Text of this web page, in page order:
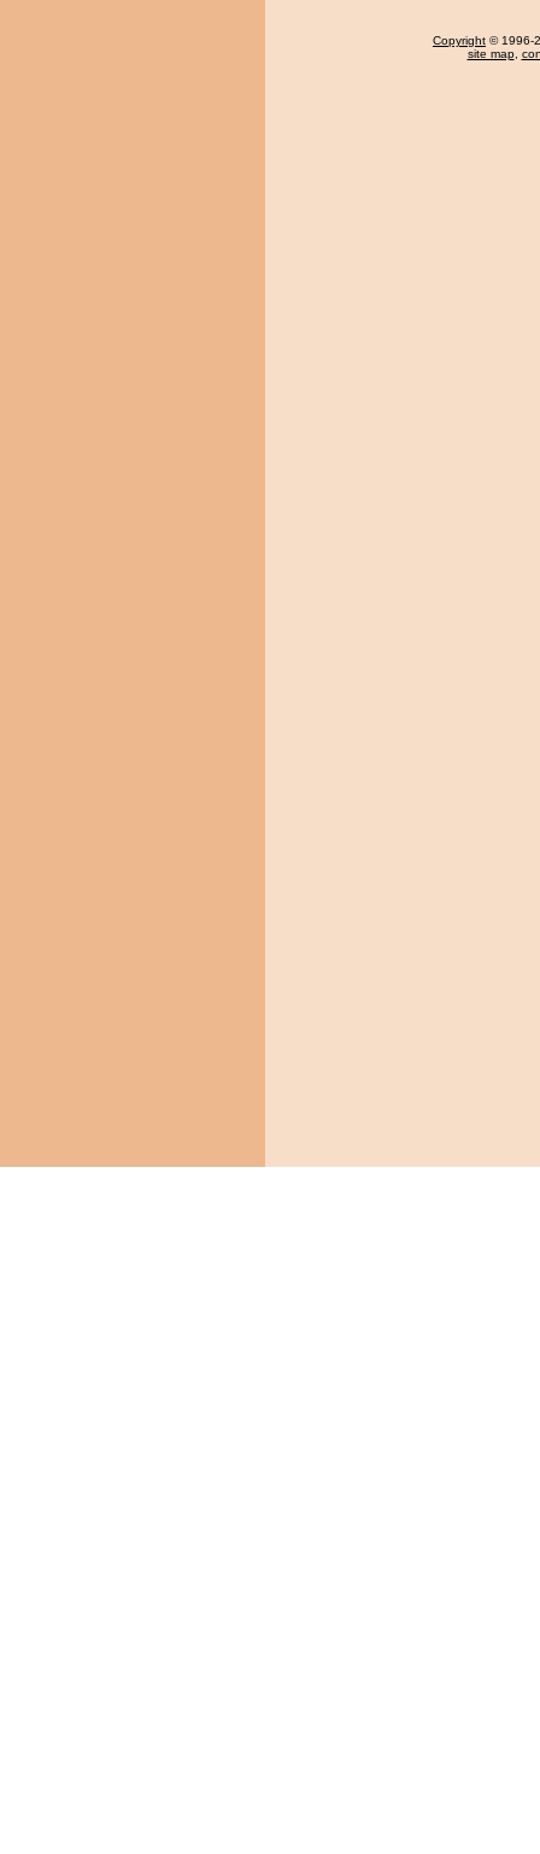
Copyright © 1996-
site map,